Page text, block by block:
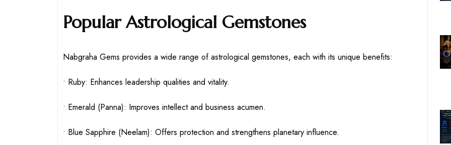
Popular Astrological Gemstones
Nabgraha Gems provides a wide range of astrological gemstones, each with its unique benefits:
• Ruby: Enhances leadership qualities and vitality.
• Emerald (Panna): Improves intellect and business acumen.
• Blue Sapphire (Neelam): Offers protection and strengthens planetary influence.